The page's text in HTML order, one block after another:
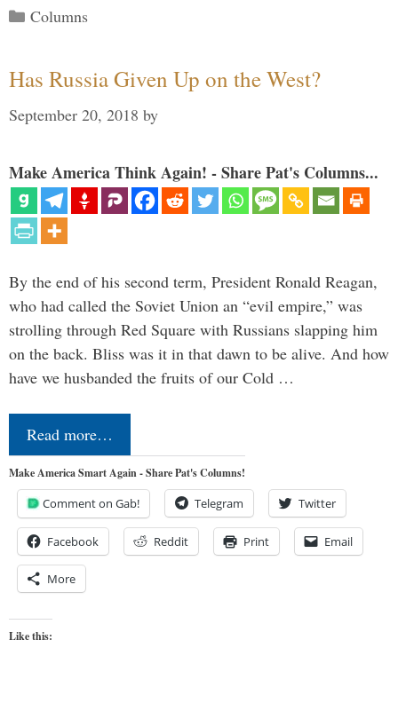
Categories
Columns
Has Russia Given Up on the West?
September 20, 2018 by
Make America Think Again! - Share Pat's Columns...
By the end of his second term, President Ronald Reagan,
who had called the Soviet Union an “evil empire,” was
strolling through Red Square with Russians slapping him
on the back. Bliss was it in that dawn to be alive. And how
have we husbanded the fruits of our Cold …
Read more…
Make America Smart Again - Share Pat's Columns!
Comment on Gab! Telegram Twitter
Facebook Reddit Print Email
More
Like this: